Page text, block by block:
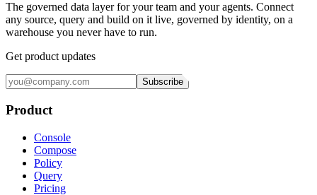
The governed data layer for your team and your agents. Connect
any source, query and build on it live, governed by identity, on a
warehouse you never have to run.
Get product updates
Subscribe
Product
Console
Compose
Policy
Query
Pricing